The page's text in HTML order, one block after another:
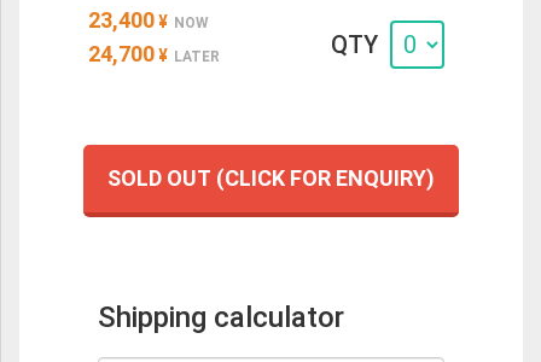
23,400 ¥ NOW
24,700 ¥ LATER QTY
SOLD OUT (CLICK FOR ENQUIRY)
Shipping calculator